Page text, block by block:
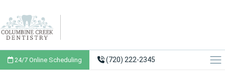
24/7 Online Scheduling (720) 222-2345